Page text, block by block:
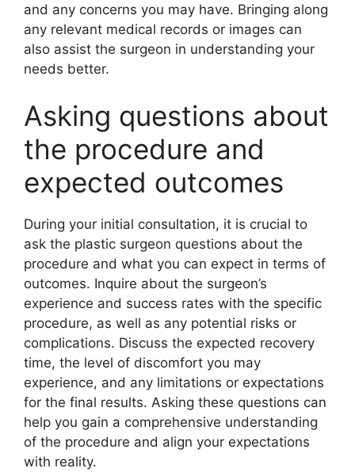
and any concerns you may have. Bringing along
any relevant medical records or images can
also assist the surgeon in understanding your
needs better.
Asking questions about
the procedure and
expected outcomes
During your initial consultation, it is crucial to
ask the plastic surgeon questions about the
procedure and what you can expect in terms of
outcomes. Inquire about the surgeon’s
experience and success rates with the specific
procedure, as well as any potential risks or
complications. Discuss the expected recovery
time, the level of discomfort you may
experience, and any limitations or expectations
for the final results. Asking these questions can
help you gain a comprehensive understanding
of the procedure and align your expectations
with reality.